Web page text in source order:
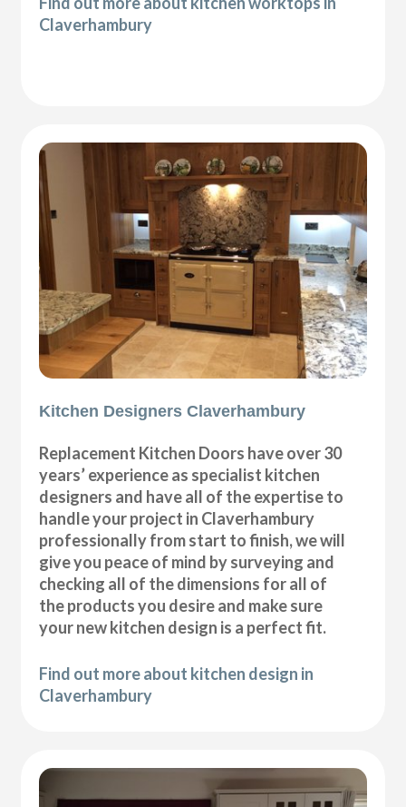
Claverhambury
Kitchen Designers Claverhambury
Replacement Kitchen Doors have over 30
years’ experience as specialist kitchen
designers and have all of the expertise to
handle your project in Claverhambury
professionally from start to finish, we will
give you peace of mind by surveying and
checking all of the dimensions for all of
the products you desire and make sure
your new kitchen design is a perfect fit.
Find out more about kitchen design in
Claverhambury